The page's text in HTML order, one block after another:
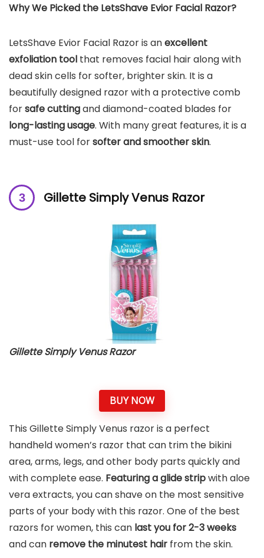
Why We Picked the LetsShave Evior Facial Razor?
LetsShave Evior Facial Razor is anexcellent
exfoliation tool that removes facial hair along with
dead skin cells for softer, brighter skin. It is a
beautifully designed razor with a protective comb
forsafe cuttingand diamond-coated blades for
long-lasting usage. With many great features, it is a
must-use tool forsofter and smoother skin.
Gillette Simply Venus Razor
Gillette Simply Venus Razor
BUY NOW
This Gillette Simply Venus razor is a perfect
handheld women’s razor that can trim the bikini
area, arms, legs, and other body parts quickly and
with complete ease. Featuring a glide stripwith aloe
vera extracts, you can shave on the most sensitive
parts of your body with this razor. One of the best
razors for women, this can last you for 2-3 weeks
and can remove the minutest hair from the skin.